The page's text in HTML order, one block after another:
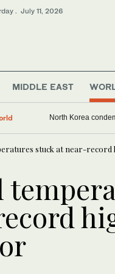
. July 11, 2026
MIDDLE EAST
East
Trump threatens
stuck at near-record